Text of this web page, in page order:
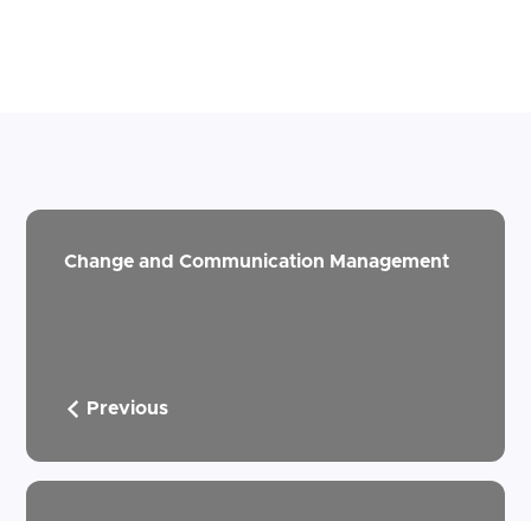
Change and Communication Management
Previous